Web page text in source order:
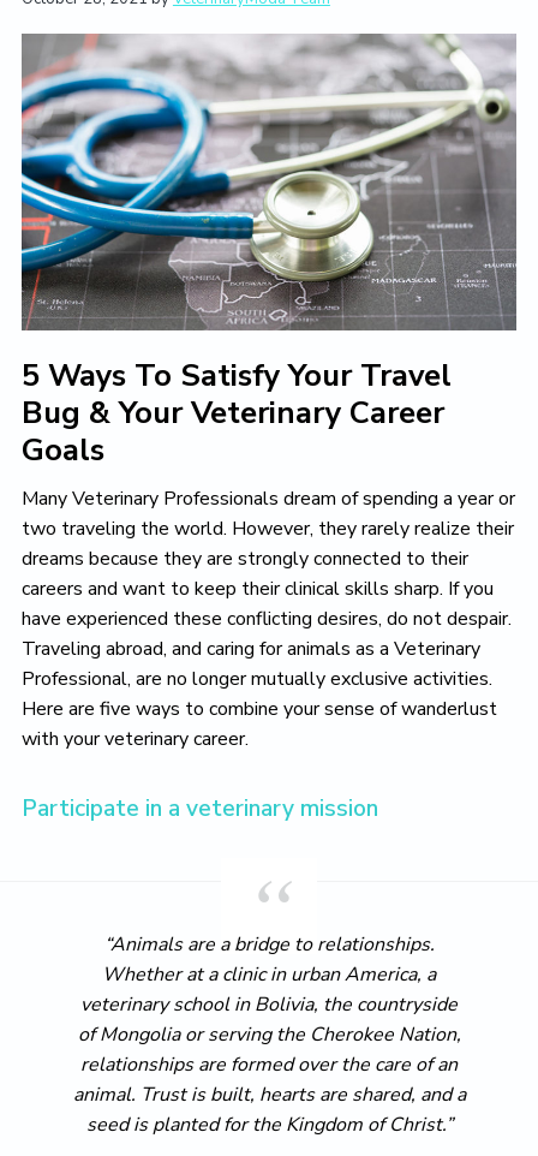
t
i
n
5 Ways To Satisfy Your Travel
Bug & Your Veterinary Career
Goals
Many Veterinary Professionals dream of spending a year or
two traveling the world. However, they rarely realize their
dreams because they are strongly connected to their
careers and want to keep their clinical skills sharp. If you
have experienced these conflicting desires, do not despair.
Traveling abroad, and caring for animals as a Veterinary
Professional, are no longer mutually exclusive activities.
Here are five ways to combine your sense of wanderlust
with your veterinary career.
Participate in a veterinary mission
“Animals are a bridge to relationships.
Whether at a clinic in urban America, a
veterinary school in Bolivia, the countryside
of Mongolia or serving the Cherokee Nation,
relationships are formed over the care of an
animal. Trust is built, hearts are shared, and a
seed is planted for the Kingdom of Christ.”